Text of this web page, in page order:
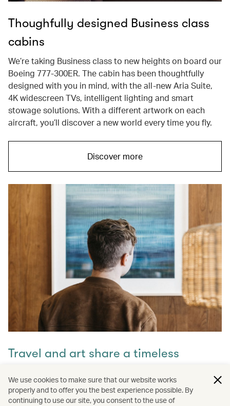
Thoughfully designed Business class
cabins
We’re taking Business class to new heights on board our
Boeing 777-300ER. The cabin has been thoughtfully
designed with you in mind, with the all-new Aria Suite,
4K widescreen TVs, intelligent lighting and smart
stowage solutions. With a different artwork on each
aircraft, you’ll discover a new world every time you fly.
Discover more
Travel and art share a timeless
Discover how they intertwine through our captivating
stories and let inspiration guide your next journey with
We use cookies to make sure that our website works
properly and to offer you the best experience possible. By
continuing to use our site, you consent to the use of